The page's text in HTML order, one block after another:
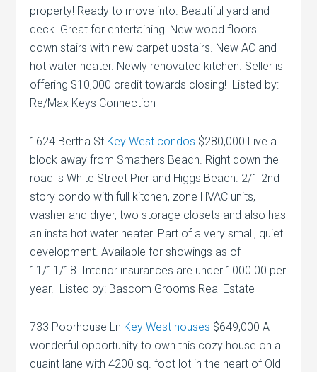
property! Ready to move into. Beautiful yard and
deck. Great for entertaining! New wood floors
down stairs with new carpet upstairs. New AC and
hot water heater. Newly renovated kitchen. Seller is
offering $10,000 credit towards closing! Listed by:
Re/Max Keys Connection
1624 Bertha St Key West condos $280,000 Live a
block away from Smathers Beach. Right down the
road is White Street Pier and Higgs Beach. 2/1 2nd
story condo with full kitchen, zone HVAC units,
washer and dryer, two storage closets and also has
an insta hot water heater. Part of a very small, quiet
development. Available for showings as of
11/11/18. Interior insurances are under 1000.00 per
year. Listed by: Bascom Grooms Real Estate
733 Poorhouse Ln Key West houses $649,000 A
wonderful opportunity to own this cozy house on a
quaint lane with 4200 sq. foot lot in the heart of Old